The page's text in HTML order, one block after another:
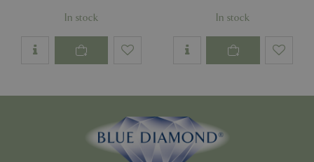
In stock In stock
cookieconsent_dismissed www.bluediamond.gg
Google